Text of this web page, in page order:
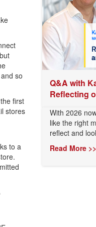
so
first
stores
to a
Q&A with
Reflecting
With 2026
like the right
reflect and
Read More >>